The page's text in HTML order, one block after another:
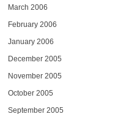
March 2006
February 2006
January 2006
December 2005
November 2005
October 2005
September 2005